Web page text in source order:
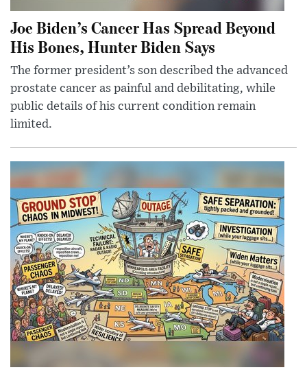
Joe Biden’s Cancer Has Spread Beyond
His Bones, Hunter Biden Says
The former president’s son described the advanced
prostate cancer as painful and debilitating, while
public details of his current condition remain
limited.